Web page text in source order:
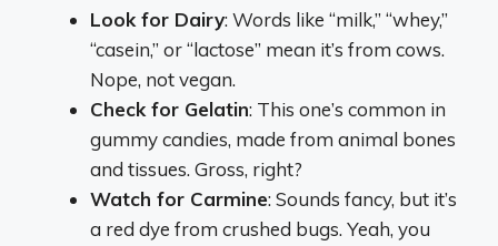
Look for Dairy: Words like “milk,” “whey,”
“casein,” or “lactose” mean it’s from cows.
Nope, not vegan.
Check for Gelatin: This one’s common in
gummy candies, made from animal bones
and tissues. Gross, right?
Watch for Carmine: Sounds fancy, but it’s
a red dye from crushed bugs. Yeah, you